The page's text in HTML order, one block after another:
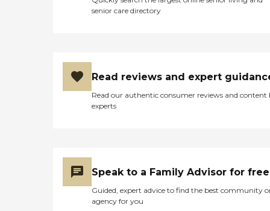
senior care directory
Read reviews and expert
Read our authentic consumer reviews and content
experts
Speak to a Family Advisor for free
Guided, expert advice to find the best community
agency for you